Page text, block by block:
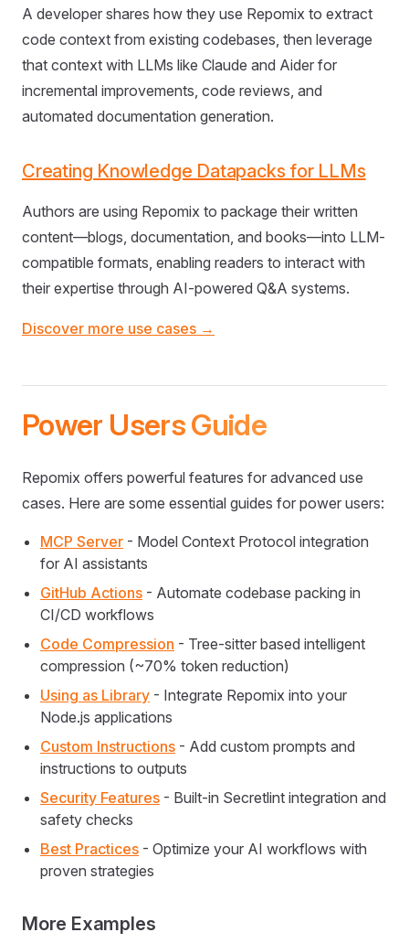
A developer shares how they use Repomix to extract
code context from existing codebases, then leverage
that context with LLMs like Claude and Aider for
incremental improvements, code reviews, and
automated documentation generation.
Creating Knowledge Datapacks for LLMs
Authors are using Repomix to package their written
content—blogs, documentation, and books—into LLM-
compatible formats, enabling readers to interact with
their expertise through AI-powered Q&A systems.
Discover more use cases →
Power Users Guide
Repomix offers powerful features for advanced use
cases. Here are some essential guides for power users:
MCP Server - Model Context Protocol integration
for AI assistants
GitHub Actions - Automate codebase packing in
CI/CD workflows
Code Compression - Tree-sitter based intelligent
compression (~70% token reduction)
Using as Library - Integrate Repomix into your
Node.js applications
Custom Instructions - Add custom prompts and
instructions to outputs
Security Features - Built-in Secretlint integration and
safety checks
Best Practices - Optimize your AI workflows with
proven strategies
More Examples